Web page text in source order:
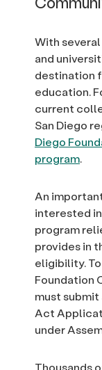
With
and
destination
education.
current
San Diego
Diego
program.
An
interested
program
provides in
eligibility.
Foundation
must submit
Act
under
Thousands